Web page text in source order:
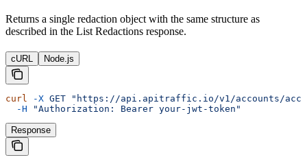
Returns a single redaction object with the same structure as
described in the List Redactions response.
cURL Node.js
curl -X GET "https://api.apitraffic.io/v1/accounts/
  -H
"Authorization: Bearer your-jwt-token"
Response